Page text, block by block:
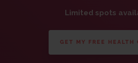
Limited spots
GET MY FREE HEALTH